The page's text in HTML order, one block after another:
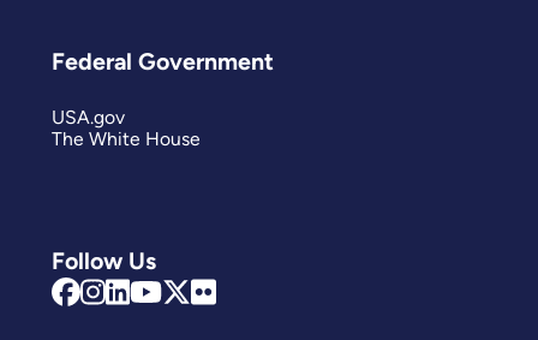
Follow Us
Federal Government
USA.gov
The White House